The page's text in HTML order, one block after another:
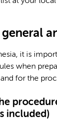
it is
when
for the
included)